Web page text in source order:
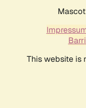
This website is